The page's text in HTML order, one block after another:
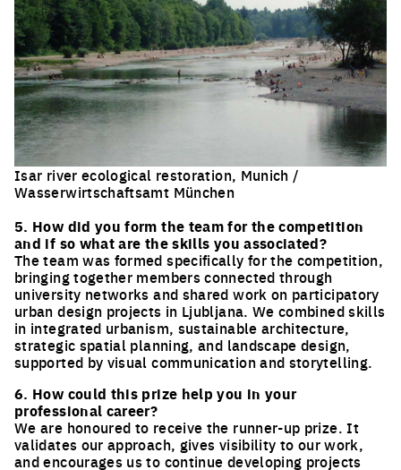
Isar river ecological restoration, Munich /
Wasserwirtschaftsamt München
Click to enlarge the picture
5. How did you form the team for the competition
and if so what are the skills you associated?
The team was formed specifically for the competition,
bringing together members connected through
university networks and shared work on participatory
urban design projects in Ljubljana. We combined skills
in integrated urbanism, sustainable architecture,
strategic spatial planning, and landscape design,
supported by visual communication and storytelling.
6. How could this prize help you in your
professional career?
We are honoured to receive the runner-up prize. It
validates our approach, gives visibility to our work,
and encourages us to continue developing projects